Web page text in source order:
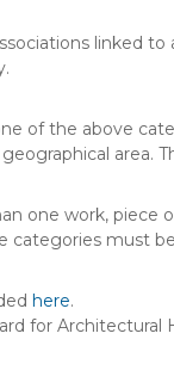
linked
of the above
area.
one work, piece
categories must
here.
for